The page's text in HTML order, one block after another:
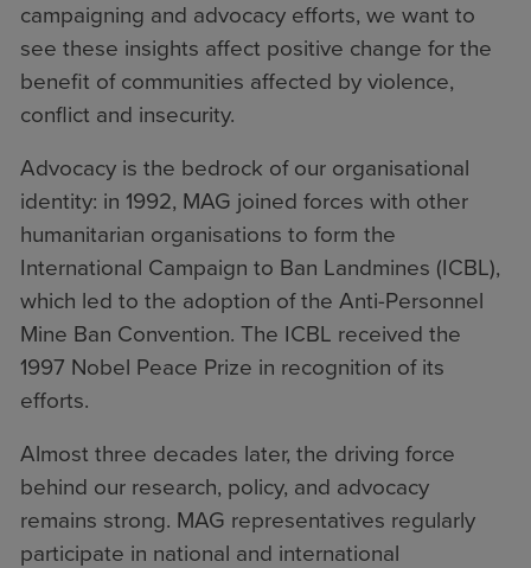
campaigning and advocacy efforts, we want to
see these insights affect positive change for the
benefit of communities affected by violence,
conflict and insecurity.
Advocacy is the bedrock of our organisational
identity: in 1992, MAG joined forces with other
humanitarian organisations to form the
International Campaign to Ban Landmines (ICBL),
which led to the adoption of the Anti-Personnel
Mine Ban Convention. The ICBL received the
1997 Nobel Peace Prize in recognition of its
efforts.
Almost three decades later, the driving force
behind our research, policy, and advocacy
remains strong. MAG representatives regularly
participate in national and international